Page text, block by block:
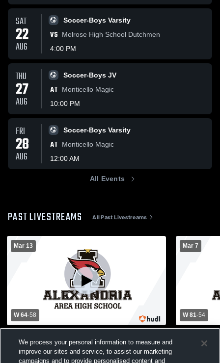
SAT
22
AUG
Soccer-Boys Varsity
VS
Melrose High School Dutchmen
4:00 PM
THU
27
AUG
Soccer-Boys JV
AT
Monticello Magic
10:00 PM
FRI
28
AUG
Soccer-Boys Varsity
AT
Monticello Magic
12:00 AM
All Events
PAST LIVESTREAMS All Past Livestreams
Mar 13
W 64-58
School Mens Varsity Basketball
Basketball-Boys Varsity
Mar 7
W 81-54
School
We process your personal information to measure and
improve our sites and service, to assist our marketing
campaigns and to provide personalised content and